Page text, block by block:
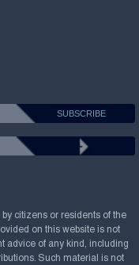
citizens or residents of the
on this website is not
advice of any kind, including
Such material is not